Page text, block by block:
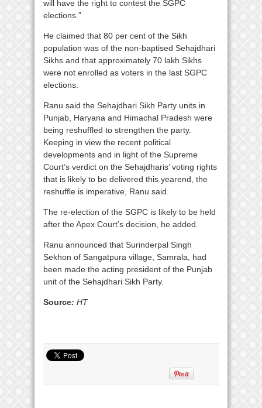
will have the right to contest the SGPC
elections.”
He claimed that 80 per cent of the Sikh
population was of the non-baptised Sehajdhari
Sikhs and that approximately 70 lakh Sikhs
were not enrolled as voters in the last SGPC
elections.
Ranu said the Sehajdhari Sikh Party units in
Punjab, Haryana and Himachal Pradesh were
being reshuffled to strengthen the party.
Keeping in view the recent political
developments and in light of the Supreme
Court’s verdict on the Sehajdharis’ voting rights
that is likely to be delivered this yearend, the
reshuffle is imperative, Ranu said.
The re-election of the SGPC is likely to be held
after the Apex Court’s decision, he added.
Ranu announced that Surinderpal Singh
Sekhon of Sangatpura village, Samrala, had
been made the acting president of the Punjab
unit of the Sehajdhari Sikh Party.
Source: HT